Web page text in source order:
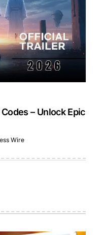
– Unlock Epic
Wire